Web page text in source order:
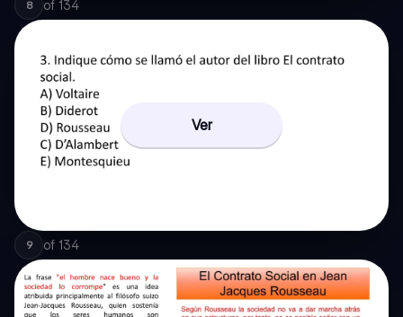
8 of 134
Ver
9 of 134